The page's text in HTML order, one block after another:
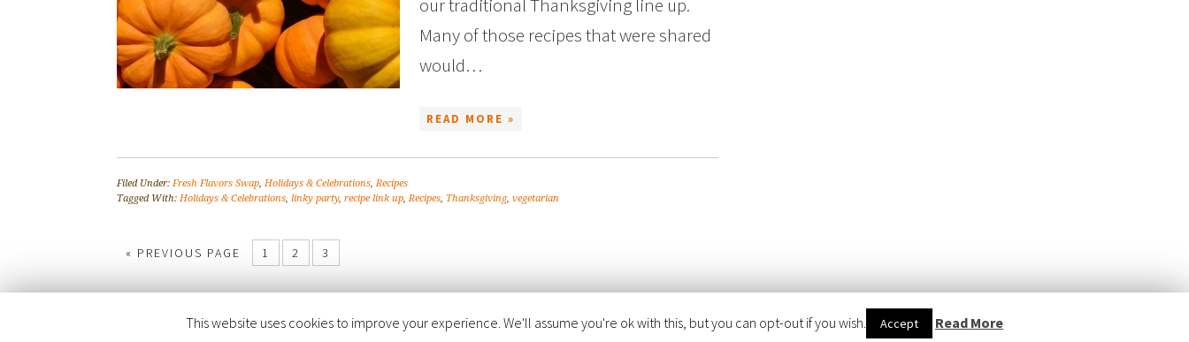
our traditional Thanksgiving line up.
Many of those recipes that were shared
would…
READ MORE »
Filed Under: Fresh Flavors Swap, Holidays & Celebrations,Recipes
Tagged With: Holidays & Celebrations, linky party, recipe link up,Recipes, Thanksgiving, vegetarian
« PREVIOUS PAGE 1 2 3
COPYRIGHT © 2026 ·FOODIE PRO THEMEBYSHAY BOCKS· BUILT ON THEGENESIS FRAMEWORK· POWERED BY WORDPRESS
This website uses cookies to improve your experience. We'll assume you're ok with this, but you can opt-out if you wish. Accept Read More